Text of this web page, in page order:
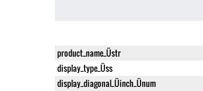
product_name_Üstr
display_type_Üss
display_diagonal_Üinch_Ünum